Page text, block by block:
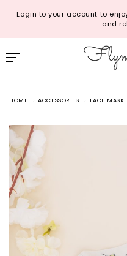
Login to your account to
and
HOME ACCESSORIES FACE MASK